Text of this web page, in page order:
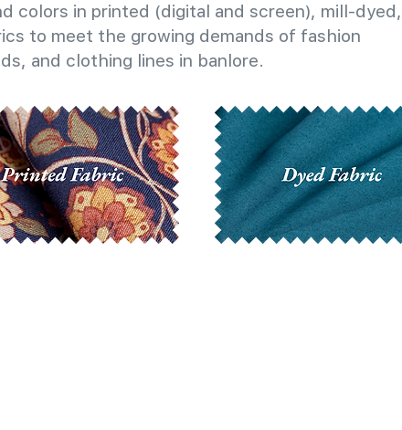
colors in printed (digital and screen), mill-dyed,
to meet the growing demands of fashion
and clothing lines in banlore.